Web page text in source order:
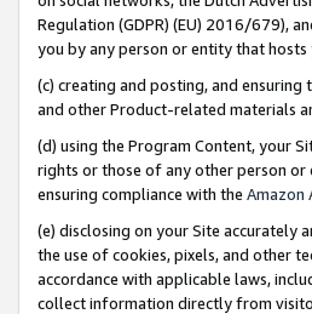
Regulation (GDPR) (EU) 2016/679),
you by any person or entity that hosts
(c) creating and posting, and
and other Product-related materials
(d) using the Program Content, your
rights or those of any other person
ensuring compliance with the Amazon
(e) disclosing on your Site accurately
the use of cookies, pixels, and other
accordance with applicable laws,
collect information directly from